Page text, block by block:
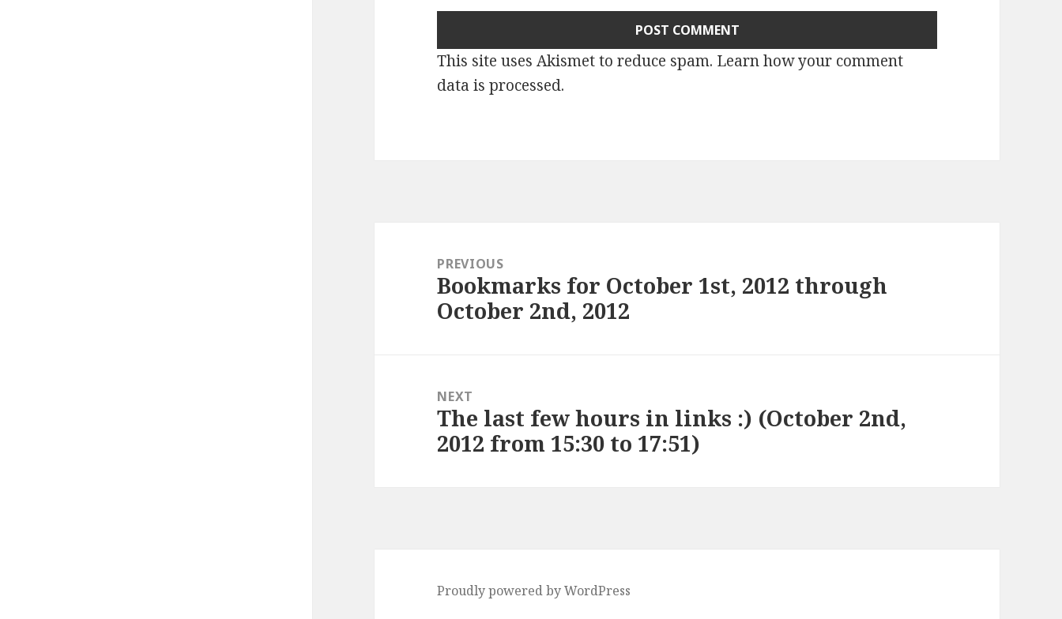
This site uses Akismet to reduce spam. Learn how your comment
data is processed.
navigationPREVIOUS
Previous
post:
Bookmarks for October 1st, 2012 through
October 2nd, 2012
NEXT
Next
post:
The last few hours in links :) (October 2nd,
2012 from 15:30 to 17:51)
Proudly powered by WordPress